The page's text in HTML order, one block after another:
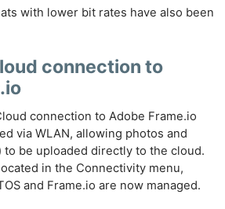
with lower bit rates have also been
connection to
connection to Adobe Frame.io
via WLAN, allowing photos and
be uploaded directly to the cloud.
in the Connectivity menu,
and Frame.io are now managed.